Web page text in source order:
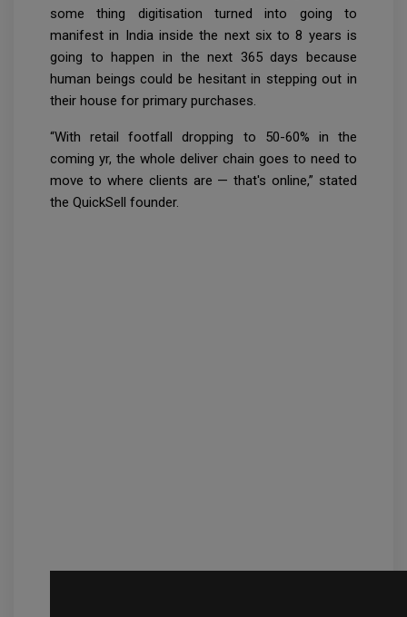
some thing digitisation turned into going to
manifest in India inside the next six to 8 years is
going to happen in the next 365 days because
human beings could be hesitant in stepping out in
their house for primary purchases.
“With retail footfall dropping to 50-60% in the
coming yr, the whole deliver chain goes to need to
move to where clients are — that's online,” stated
the QuickSell founder.